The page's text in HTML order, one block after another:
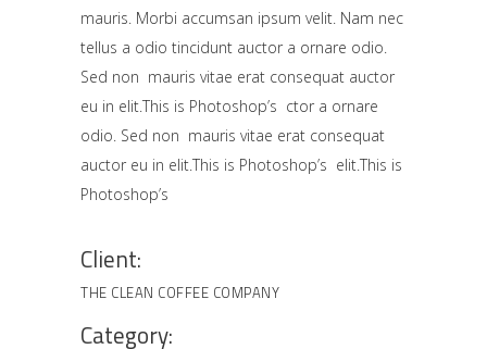
mauris. Morbi accumsan ipsum velit. Nam nec
tellus a odio tincidunt auctor a ornare odio.
Sed non mauris vitae erat consequat auctor
eu in elit.This is Photoshop’s ctor a ornare
odio. Sed non mauris vitae erat consequat
auctor eu in elit.This is Photoshop’s elit.This is
Photoshop’s
Client:
THE CLEAN COFFEE COMPANY
Category: